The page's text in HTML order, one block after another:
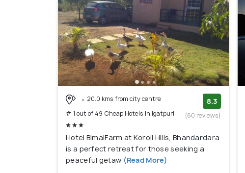
20.0 kms from city centre
# 1 out of 49 Cheap Hotels In Igatpuri
8.3
(60 reviews)
Hotel BimalFarm at Koroli Hills, Bhandardara
is a perfect retreat for those seeking a
peaceful getaw (Read More)